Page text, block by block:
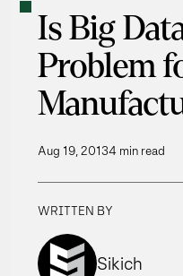
Is Big
Problem
Aug 19, 20134 min read
WRITTEN BY
Sikich